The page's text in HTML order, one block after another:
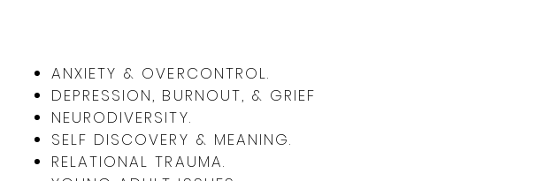
Book Report: Why Abusive Men
Abuse
ANXIETY & OVERCONTROL.
DEPRESSION, BURNOUT, & GRIEF
NEURODIVERSITY.
SELF DISCOVERY & MEANING.
RELATIONAL TRAUMA.